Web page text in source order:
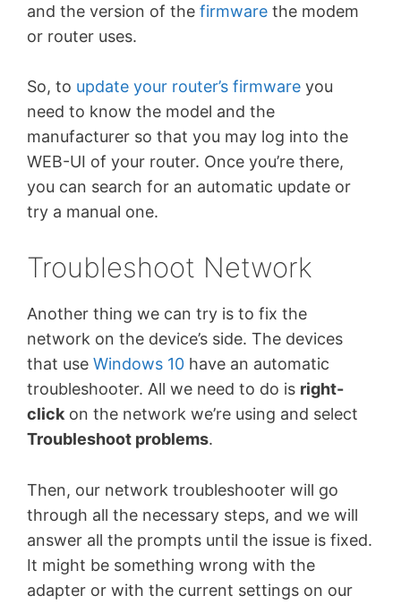
and the version of the firmware the modem
or router uses.
So, to update your router’s firmware you
need to know the model and the
manufacturer so that you may log into the
WEB-UI of your router. Once you’re there,
you can search for an automatic update or
try a manual one.
Troubleshoot Network
Another thing we can try is to fix the
network on the device’s side. The devices
that use Windows 10 have an automatic
troubleshooter. All we need to do is right-
click on the network we’re using and select
Troubleshoot problems.
Then, our network troubleshooter will go
through all the necessary steps, and we will
answer all the prompts until the issue is fixed.
It might be something wrong with the
adapter or with the current settings on our